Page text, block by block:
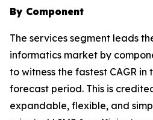
By Component
The services segment leads
informatics market by
to witness the fastest CAGR
forecast period. This is
expandable, flexible, and